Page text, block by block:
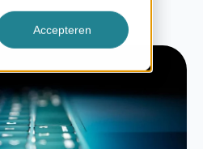
Accepteren